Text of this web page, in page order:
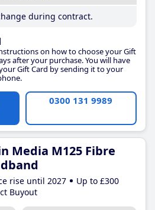
during contract.
on how to choose your Gift
after your purchase. You will have
Gift Card by sending it to your
0300 131 9989
Media M125 Fibre
rise until 2027
Up to £300
Buyout